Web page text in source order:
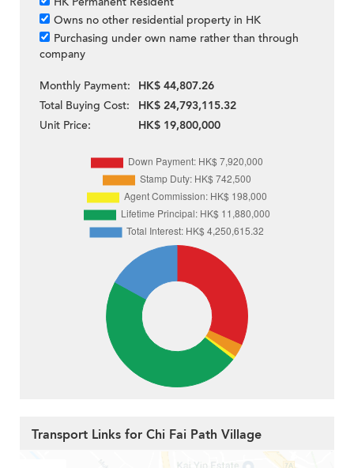
Owns no other residential property in HK
Purchasing under own name rather than through
company
Monthly Payment:
HK$ 44,807.26
Total Buying Cost:
HK$ 24,793,115.32
Unit Price:
HK$ 19,800,000
Transport Links for Chi Fai Path Village